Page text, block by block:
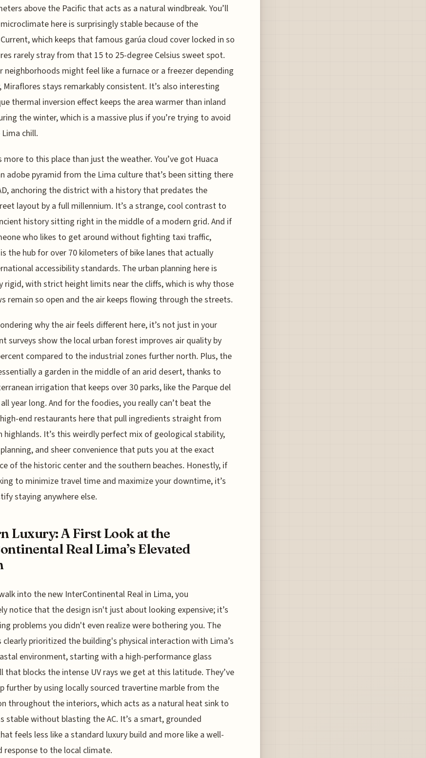
above the Pacific that acts as a natural windbreak. You’ll
here is surprisingly stable because of the
which keeps that famous garúa cloud cover locked in so
rarely stray from that 15 to 25-degree Celsius sweet spot.
neighborhoods might feel like a furnace or a freezer depending
Miraflores stays remarkably consistent. It’s also interesting
thermal inversion effect keeps the area warmer than inland
the winter, which is a massive plus if you’re trying to avoid
chill.
more to this place than just the weather. You’ve got Huaca
adobe pyramid from the Lima culture that’s been sitting there
anchoring the district with a history that predates the
layout by a full millennium. It’s a strange, cool contrast to
history sitting right in the middle of a modern grid. And if
who likes to get around without fighting taxi traffic,
the hub for over 70 kilometers of bike lanes that actually
accessibility standards. The urban planning here is
rigid, with strict height limits near the cliffs, which is why those
remain so open and the air keeps flowing through the streets.
why the air feels different here, it’s not just in your
surveys show the local urban forest improves air quality by
compared to the industrial zones further north. Plus, the
a garden in the middle of an arid desert, thanks to
irrigation that keeps over 30 parks, like the Parque del
year long. And for the foodies, you really can’t beat the
end restaurants here that pull ingredients straight from
highlands. It’s this weirdly perfect mix of geological stability,
and sheer convenience that puts you at the exact
of the historic center and the southern beaches. Honestly, if
to minimize travel time and maximize your downtime, it’s
staying anywhere else.
Luxury: A First Look at the
Real Lima’s Elevated
into the new InterContinental Real in Lima, you
notice that the design isn't just about looking expensive; it’s
problems you didn't even realize were bothering you. The
clearly prioritized the building's physical interaction with Lima’s
environment, starting with a high-performance glass
that blocks the intense UV rays we get at this latitude. They’ve
further by using locally sourced travertine marble from the
throughout the interiors, which acts as a natural heat sink to
stable without blasting the AC. It’s a smart, grounded
feels less like a standard luxury build and more like a well-
response to the local climate.